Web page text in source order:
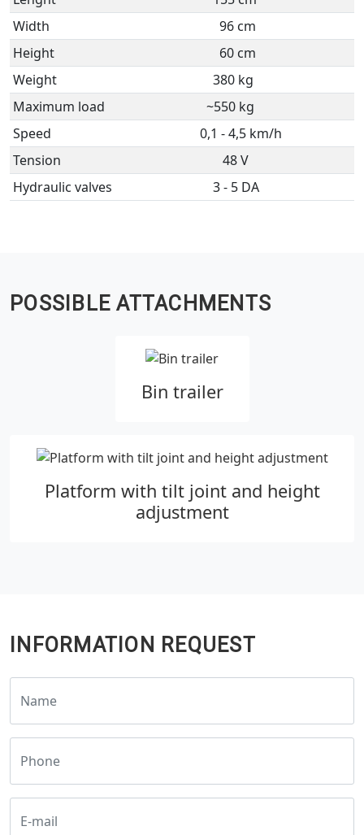
Width
96 cm
Height
60 cm
Weight
380 kg
Maximum load
~550 kg
Speed
0,1 - 4,5 km/h
Tension
48 V
Hydraulic valves
3 - 5 DA
POSSIBLE ATTACHMENTS
Bin trailer
Platform with tilt joint and height
adjustment
INFORMATION REQUEST
Name
Phone
E-mail